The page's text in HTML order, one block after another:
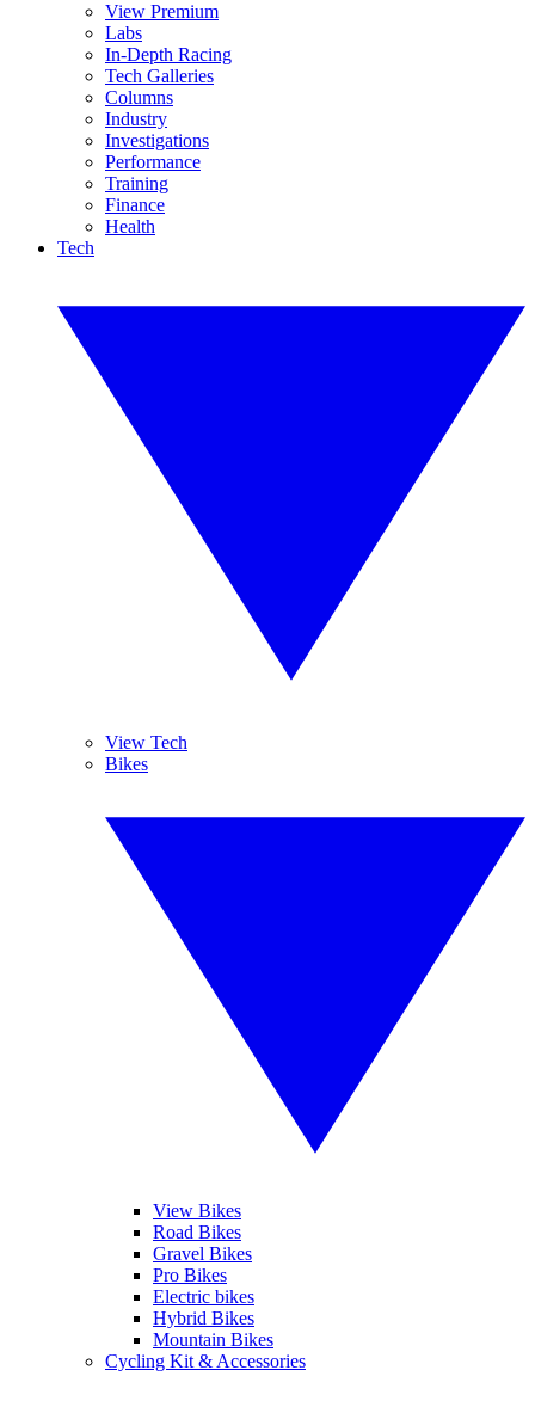
View Premium
Labs
In-Depth Racing
Tech Galleries
Columns
Industry
Investigations
Performance
Training
Finance
Health
Tech
View Tech
Bikes
View Bikes
Road Bikes
Gravel Bikes
Pro Bikes
Electric bikes
Hybrid Bikes
Mountain Bikes
Cycling Kit & Accessories